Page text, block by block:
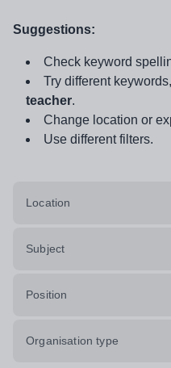
Suggestions:
Check keyword
Try different
teacher.
Change location or
Use different filters.
Location
Subject
Position
Organisation type